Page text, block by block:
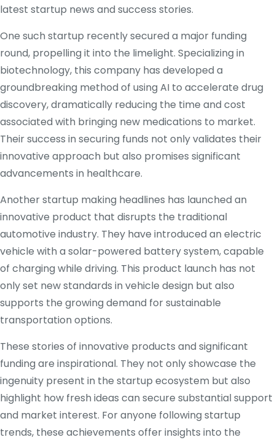
latest startup news and success stories.
One such startup recently secured a major funding
round, propelling it into the limelight. Specializing in
biotechnology, this company has developed a
groundbreaking method of using AI to accelerate drug
discovery, dramatically reducing the time and cost
associated with bringing new medications to market.
Their success in securing funds not only validates their
innovative approach but also promises significant
advancements in healthcare.
Another startup making headlines has launched an
innovative product that disrupts the traditional
automotive industry. They have introduced an electric
vehicle with a solar-powered battery system, capable
of charging while driving. This product launch has not
only set new standards in vehicle design but also
supports the growing demand for sustainable
transportation options.
These stories of innovative products and significant
funding are inspirational. They not only showcase the
ingenuity present in the startup ecosystem but also
highlight how fresh ideas can secure substantial support
and market interest. For anyone following startup
trends, these achievements offer insights into the